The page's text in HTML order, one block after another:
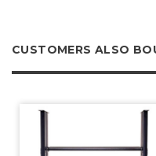
CUSTOMERS ALSO